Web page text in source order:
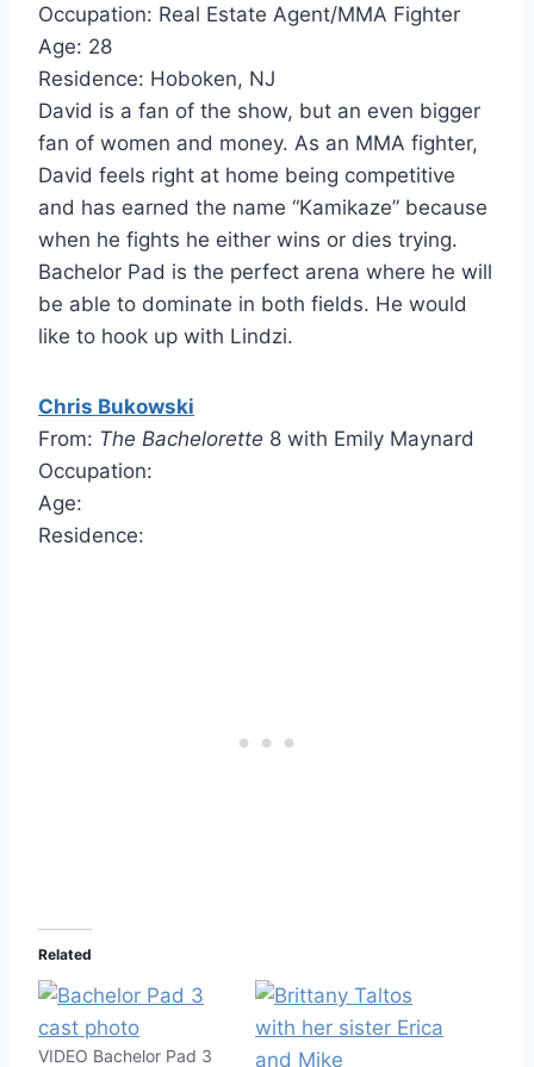
Occupation: Real Estate Agent/MMA Fighter
Age: 28
Residence: Hoboken, NJ
David is a fan of the show, but an even bigger
fan of women and money. As an MMA fighter,
David feels right at home being competitive
and has earned the name “Kamikaze” because
when he fights he either wins or dies trying.
Bachelor Pad is the perfect arena where he will
be able to dominate in both fields. He would
like to hook up with Lindzi.
Chris Bukowski
From: The Bachelorette 8 with Emily Maynard
Occupation:
Age:
Residence:
Related
VIDEO Bachelor Pad 3